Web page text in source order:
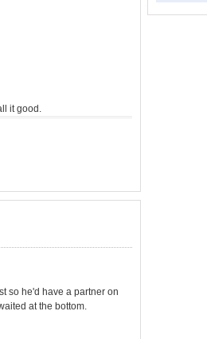
it good.
so he'd have a partner on
at the bottom.